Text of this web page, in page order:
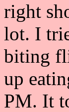
right
lot. I
biting
up
PM. It